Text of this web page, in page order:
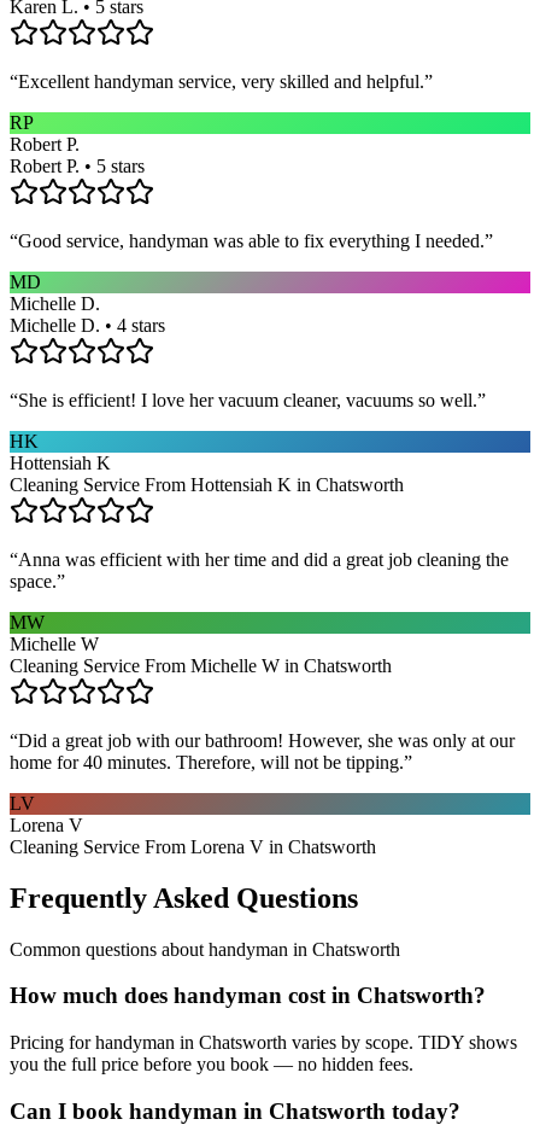
Karen L. • 5 stars
“Excellent handyman service, very skilled and helpful.”
RP
Robert P.
Robert P. • 5 stars
“Good service, handyman was able to fix everything I needed.”
MD
Michelle D.
Michelle D. • 4 stars
“She is efficient! I love her vacuum cleaner, vacuums so well.”
HK
Hottensiah K
Cleaning Service From Hottensiah K in Chatsworth
“Anna was efficient with her time and did a great job cleaning the
space.”
MW
Michelle W
Cleaning Service From Michelle W in Chatsworth
“Did a great job with our bathroom! However, she was only at our
home for 40 minutes. Therefore, will not be tipping.”
LV
Lorena V
Cleaning Service From Lorena V in Chatsworth
Frequently Asked Questions
Common questions about handyman in Chatsworth
How much does handyman cost in Chatsworth?
Pricing for handyman in Chatsworth varies by scope. TIDY shows
you the full price before you book — no hidden fees.
Can I book handyman in Chatsworth today?